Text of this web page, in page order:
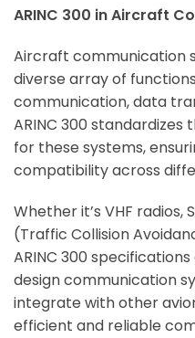
ARINC 300 in Aircraft
Aircraft communication
diverse array of
communication, data
ARINC 300
for these systems,
compatibility across
Whether it’s VHF radios,
(Traffic Collision
ARINC 300
design communication
integrate with other
efficient and reliable